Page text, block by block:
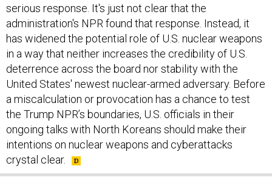
serious response. It's just not clear that the
administration's NPR found that response. Instead, it
has widened the potential role of U.S. nuclear weapons
in a way that neither increases the credibility of U.S.
deterrence across the board nor stability with the
United States' newest nuclear-armed adversary. Before
a miscalculation or provocation has a chance to test
the Trump NPR’s boundaries, U.S. officials in their
ongoing talks with North Koreans should make their
intentions on nuclear weapons and cyberattacks
crystal clear.